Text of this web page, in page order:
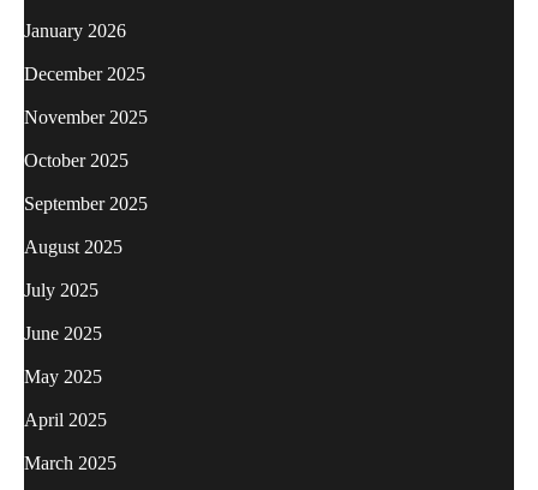
January 2026
December 2025
November 2025
October 2025
September 2025
August 2025
July 2025
June 2025
May 2025
April 2025
March 2025